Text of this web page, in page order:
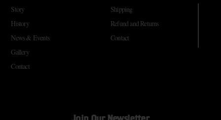
Story
History
News & Events
Gallery
Contact
Shipping
Refund and Returns
Contact